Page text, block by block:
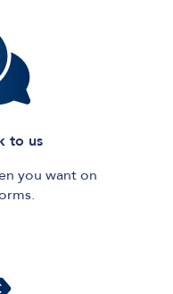
to us
you want on